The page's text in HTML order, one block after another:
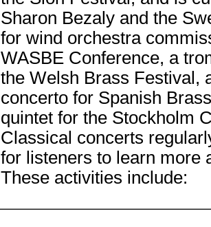
Sharon Bezaly and the
for wind orchestra
WASBE Conference, a
the Welsh Brass Festival,
concerto for Spanish
quintet for the Stockholm
Classical concerts
for listeners to learn more
These activities include: